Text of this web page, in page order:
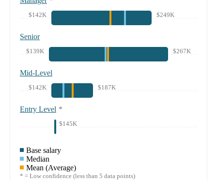
$142K $249K
Senior
$139K $267K
Mid-Level
$142K $187K
Entry Level *
$145K
Base salary
Median
Mean (Average)
* = Low confidence (less than 5 data points)